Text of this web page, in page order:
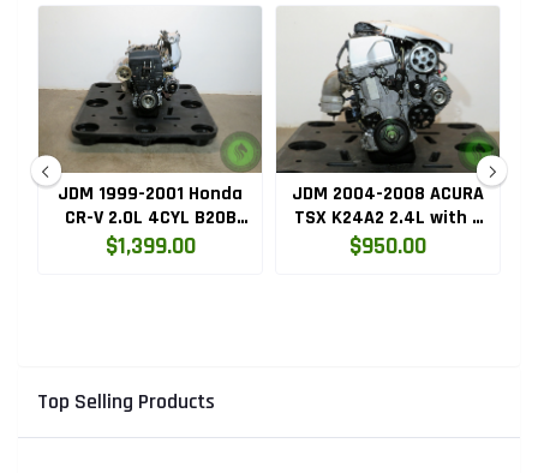
Top Selling Products
JDM 1999-2001 Honda
CR-V 2.0L 4CYL B20B
High Compression
$1,399.00
JDM 2004-2008 ACURA
TSX K24A2 2.4L with 3
LOBE VTEC ENGINE
$950.00